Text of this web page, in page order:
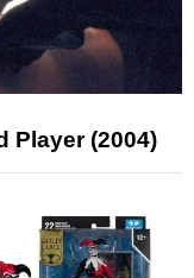
Player (2004)